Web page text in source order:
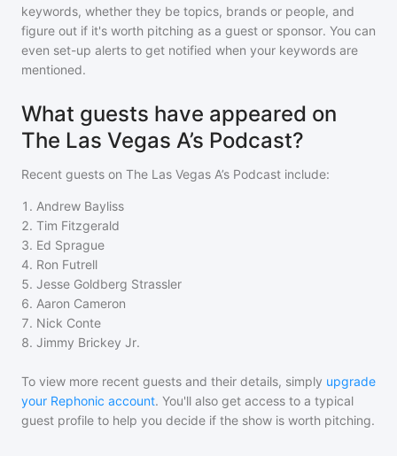
keywords, whether they be topics, brands or people, and
figure out if it's worth pitching as a guest or sponsor. You can
even set-up alerts to get notified when your keywords are
mentioned.
What guests have appeared on
The Las Vegas A’s Podcast?
Recent guests on The Las Vegas A’s Podcast include:
1 . Andrew Bayliss
2. Tim Fitzgerald
3. Ed Sprague
4. Ron Futrell
5. Jesse Goldberg Strassler
6. Aaron Cameron
7. Nick Conte
8. Jimmy Brickey Jr.
To view more recent guests and their details, simply upgrade
your Rephonic account. You'll also get access to a typical
guest profile to help you decide if the show is worth pitching.